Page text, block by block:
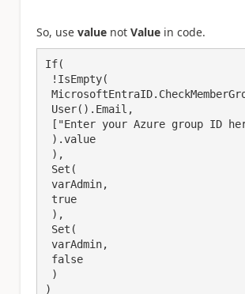
So, use value not Value in code.
If(
)